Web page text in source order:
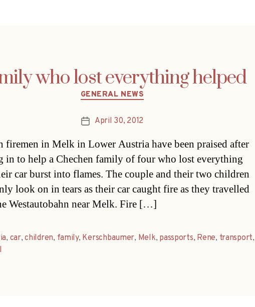
who lost everything helped
Categories
GENERAL NEWS
PostApril 30, 2012
firemen in Melk in Lower Austria have been praised after
in to help a Chechen family of four who lost everything
car burst into flames. The couple and their two children
look on in tears as their car caught fire as they travelled
Westautobahn near Melk. Fire […]
, car,children, family, Kerschbaumer, Melk, passports, Rene, transport,